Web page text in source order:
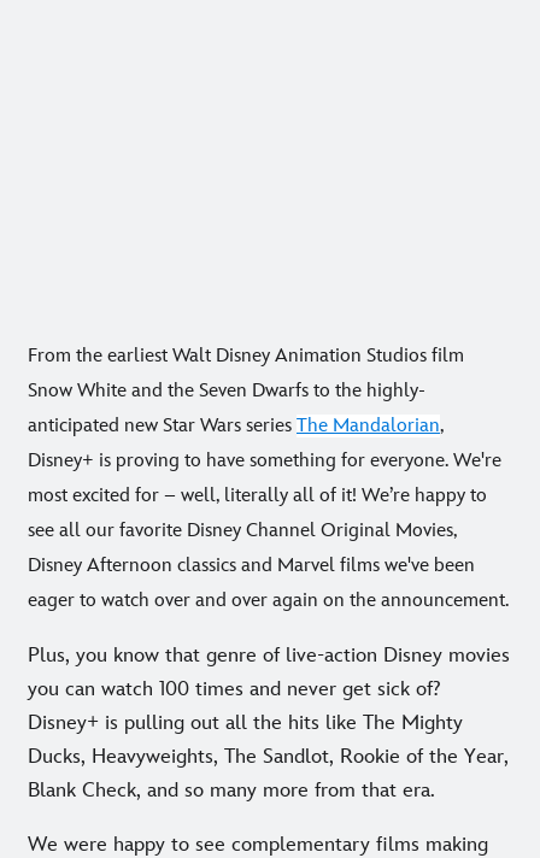
From the earliest Walt Disney Animation Studios film
Snow White and the Seven Dwarfs to the highly-
anticipated new Star Wars series The Mandalorian,
Disney+ is proving to have something for everyone. We're
most excited for – well, literally all of it! We’re happy to
see all our favorite Disney Channel Original Movies,
Disney Afternoon classics and Marvel films we've been
eager to watch over and over again on the announcement.
Plus, you know that genre of live-action Disney movies
you can watch 100 times and never get sick of?
Disney+ is pulling out all the hits like The Mighty
Ducks, Heavyweights, The Sandlot, Rookie of the Year,
Blank Check, and so many more from that era.
We were happy to see complementary films making